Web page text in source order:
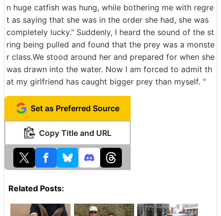
n huge catfish was hung, while bothering me with regre
t as saying that she was in the order she had, she was
completely lucky." Suddenly, I heard the sound of the st
ring being pulled and found that the prey was a monste
r class.We stood around her and prepared for when she
was drawn into the water. Now I am forced to admit th
at my girlfriend has caught bigger prey than myself. "
Set as Preferred Source
Copy Title and URL
Related Posts: